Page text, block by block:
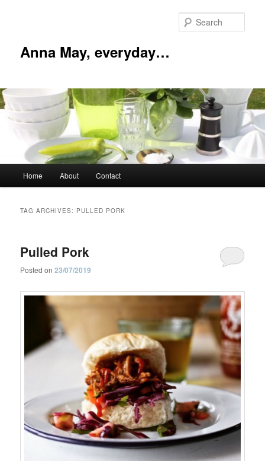
Anna May, everyday…
Home About Contact
TAG ARCHIVES: PULLED PORK
Pulled Pork
Posted on23/07/2019